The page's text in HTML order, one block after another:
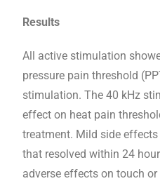
Results
All active stimulation
pressure pain threshold
stimulation. The 40 kHz
effect on heat pain
treatment. Mild side
that resolved within 24
adverse effects on touch